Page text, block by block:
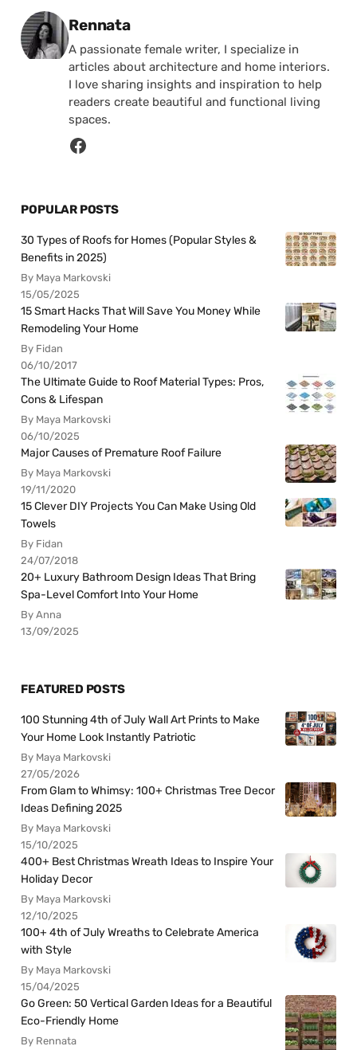
Posted by
Rennata
A passionate female writer, I specialize in
articles about architecture and home interiors.
I love sharing insights and inspiration to help
readers create beautiful and functional living
spaces.
POPULAR POSTS
30 Types of Roofs for Homes (Popular Styles &
Benefits in 2025)
By Maya Markovski
15/05/2025
15 Smart Hacks That Will Save You Money While
Remodeling Your Home
By Fidan
06/10/2017
The Ultimate Guide to Roof Material Types: Pros,
Cons & Lifespan
By Maya Markovski
06/10/2025
Major Causes of Premature Roof Failure
By Maya Markovski
19/11/2020
15 Clever DIY Projects You Can Make Using Old
Towels
By Fidan
24/07/2018
20+ Luxury Bathroom Design Ideas That Bring
Spa-Level Comfort Into Your Home
By Anna
13/09/2025
FEATURED POSTS
100 Stunning 4th of July Wall Art Prints to Make
Your Home Look Instantly Patriotic
By Maya Markovski
27/05/2026
From Glam to Whimsy: 100+ Christmas Tree Decor
Ideas Defining 2025
By Maya Markovski
15/10/2025
400+ Best Christmas Wreath Ideas to Inspire Your
Holiday Decor
By Maya Markovski
12/10/2025
100+ 4th of July Wreaths to Celebrate America
with Style
By Maya Markovski
15/04/2025
Go Green: 50 Vertical Garden Ideas for a Beautiful
Eco-Friendly Home
By Rennata